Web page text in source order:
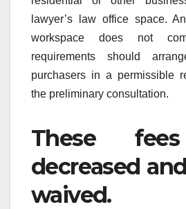
lawyer’s law office space.
workspace does not
requirements should
purchasers in a permissible
the preliminary consultation.
These
decreased
waived.